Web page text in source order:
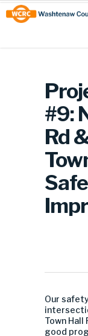
Skip
to
Content
Site
map
#9:
Rd
Our
Town Hall
good